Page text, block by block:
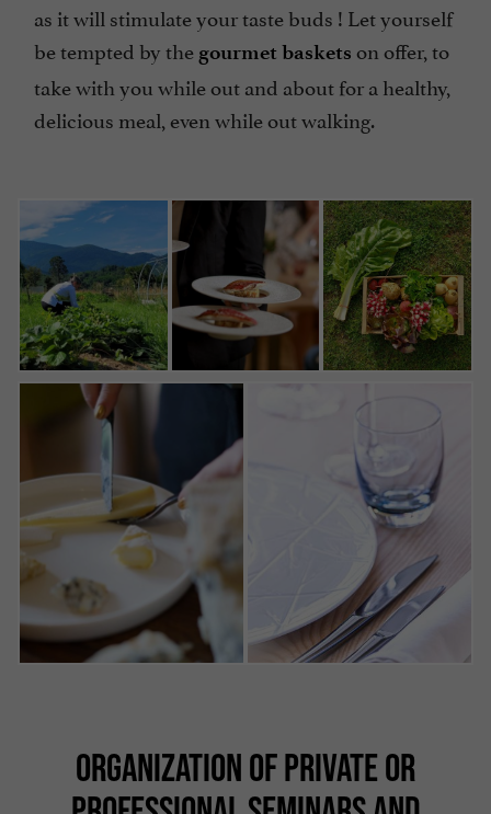
as it will stimulate your taste buds ! Let yourself
be tempted by the gourmet baskets on offer, to
take with you while out and about for a healthy,
delicious meal, even while out walking.
ORGANIZATION OF PRIVATE OR